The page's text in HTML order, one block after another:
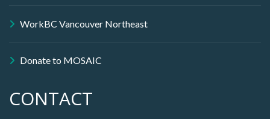
WorkBC Vancouver Northeast
Donate to MOSAIC
CONTACT